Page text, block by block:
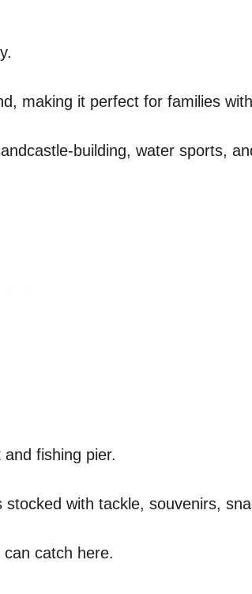
making it perfect for families
building, water sports,
fishing pier.
with tackle, souvenirs,
can catch here.